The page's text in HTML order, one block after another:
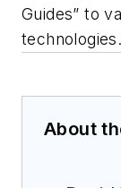
Guides” to
technologies.
About